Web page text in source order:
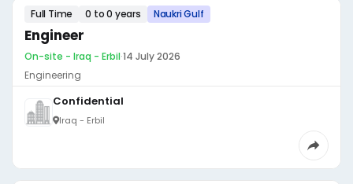
Full Time 0 to 0 years Naukri Gulf
Engineer
On-site - Iraq - Erbil·14 July 2026
Engineering
Confidential
Iraq - Erbil